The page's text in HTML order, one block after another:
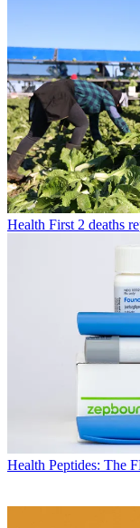
Health First 2 deaths
Health Peptides: The